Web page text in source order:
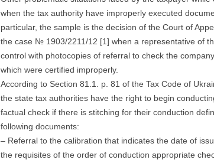
when the tax authority have improperly executed
particular, the sample is the decision of the Court of
the case № 1903/2211/12 [1] when a representative of
control with photocopies of referral to check the
which were certified improperly.
According to Section 81.1. p. 81 of the Tax Code of
the state tax authorities have the right to begin
factual check if there is stitching for their conduction
following documents:
– Referral to the calibration that indicates the date of
the requisites of the order of conduction appropriate